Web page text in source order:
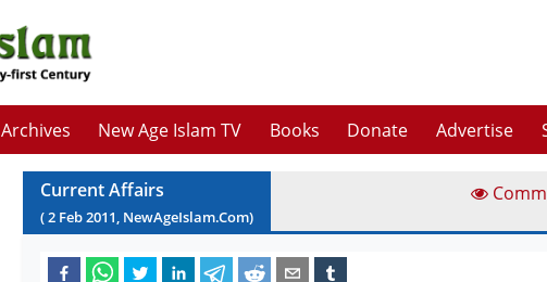
Archives New Age Islam TV Books Donate Advertise
Current Affairs
(2 Feb2011, NewAgeIslam.Com)